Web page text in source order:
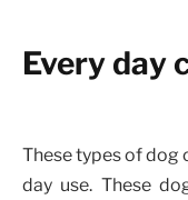
Every day
These types of dog
day use. These